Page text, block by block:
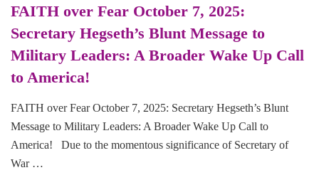
FAITH over Fear October 7, 2025:
Secretary Hegseth’s Blunt Message to
Military Leaders: A Broader Wake Up Call
to America!
FAITH over Fear October 7, 2025: Secretary Hegseth’s Blunt
Message to Military Leaders: A Broader Wake Up Call to
America! Due to the momentous significance of Secretary of
War …